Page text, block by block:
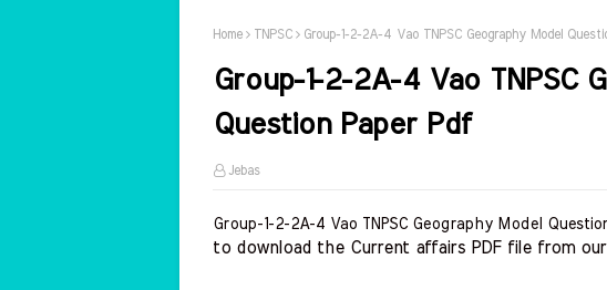
Home TNPSC Group-1-2-2A-4 Vao TNPSC Geography Model
Group-1-2-2A-4 Vao TNPSC
Question Paper Pdf
Jebas
Group-1-2-2A-4 Vao TNPSC Geography Model
to download the Current affairs PDF file from